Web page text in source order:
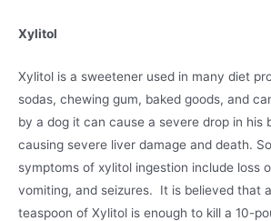
Xylitol
Xylitol is a sweetener used in many diet
sodas, chewing gum, baked goods, and
by a dog it can cause a severe drop in his
causing severe liver damage and death.
symptoms of xylitol ingestion include loss
vomiting, and seizures. It is believed that
teaspoon of Xylitol is enough to kill a 10-